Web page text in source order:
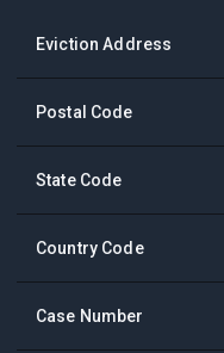
Eviction Address
Postal Code
State Code
Country Code
Case Number